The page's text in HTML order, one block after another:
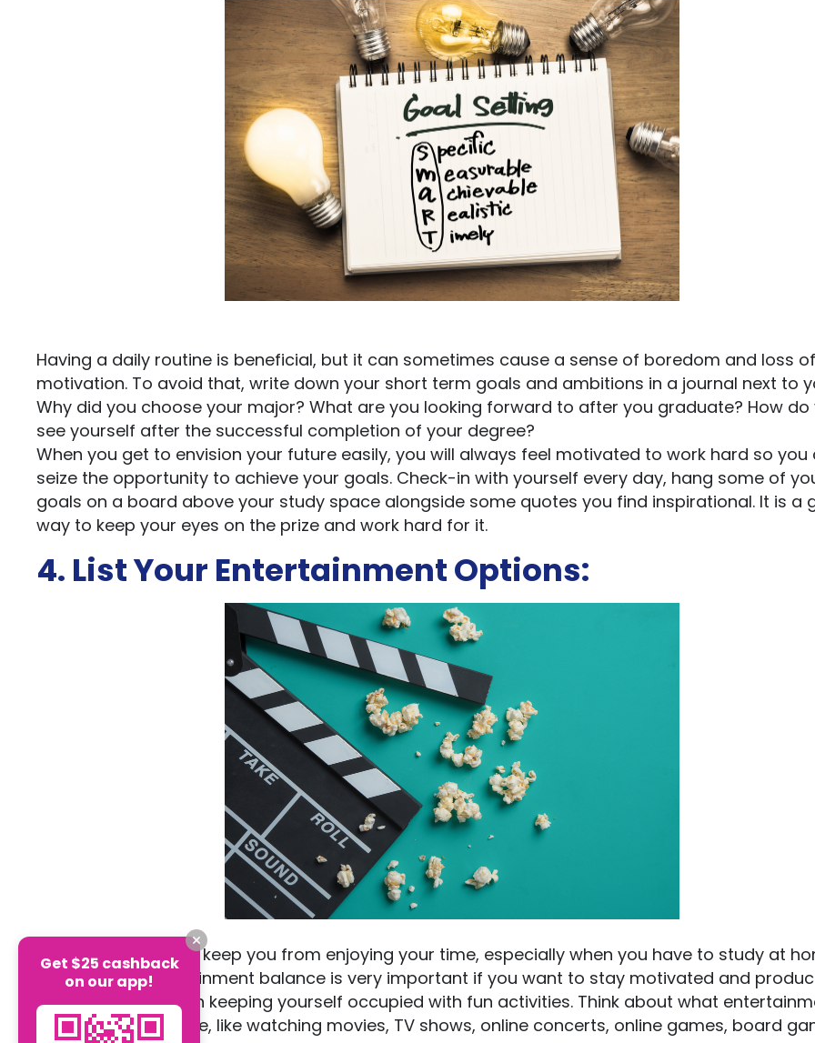
Having a daily routine is beneficial, but it can sometimes cause a sense of boredom and loss of
motivation. To avoid that, write down your short term goals and ambitions in a journal next to
Why did you choose your major? What are you looking forward to after you graduate? How do
see yourself after the successful completion of your degree?
When you get to envision your future easily, you will always feel motivated to work hard so you
seize the opportunity to achieve your goals. Check-in with yourself every day, hang some of
goals on a board above your study space alongside some quotes you find inspirational. It is a
way to keep your eyes on the prize and work hard for it.
4. List Your Entertainment Options:
Studying should not keep you from enjoying your time, especially when you have to study at
good study/entertainment balance is very important if you want to stay motivated and
There is no shame in keeping yourself occupied with fun activities. Think about what
options are available, like watching movies, TV shows, online concerts, online games, board
Get $25 cashback
on our app!